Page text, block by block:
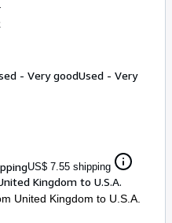
- Very goodUsed - Very
US$ 7.55 shipping
Kingdom to U.S.A.
United Kingdom to U.S.A.